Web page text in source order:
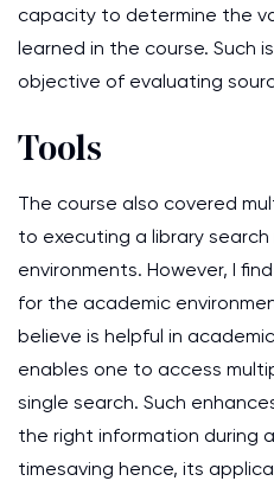
capacity to determine the
learned in the course. Such
objective of evaluating
Tools
The course also covered
to executing a library search
environments. However, I
for the academic
believe is helpful in
enables one to access
single search. Such
the right information during
timesaving hence, its